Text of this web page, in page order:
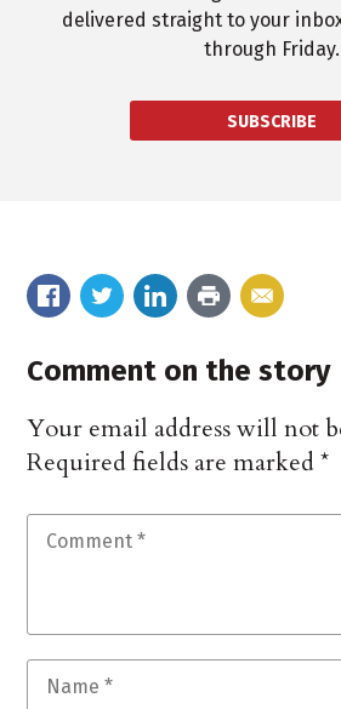
delivered straight to your
through Friday.
SUBSCRIBE
Comment on the story
Your email address will not
Required fields are marked*